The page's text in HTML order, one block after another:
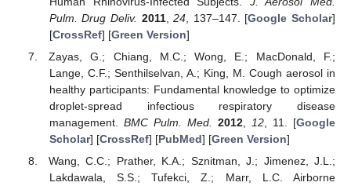
Pulm. Drug Deliv. 2011,24 , 137–147. [Google Scholar]
[CrossRef] [Green Version]
Zayas, G.; Chiang, M.C.; Wong, E.; MacDonald, F.;
Lange, C.F.; Senthilselvan, A.; King, M. Cough aerosol in
healthy participants: Fundamental knowledge to optimize
droplet-spread infectious respiratory disease
management. BMC Pulm. Med. 2012, 12, 11. [Google
Scholar] [CrossRef] [PubMed] [Green Version]
Wang, C.C.; Prather, K.A.; Sznitman, J.; Jimenez, J.L.;
Lakdawala, S.S.; Tufekci, Z.; Marr, L.C. Airborne